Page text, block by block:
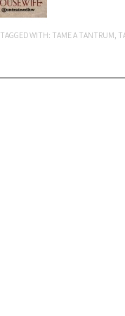
TAGGED WITH: TAME A TANTRUM,